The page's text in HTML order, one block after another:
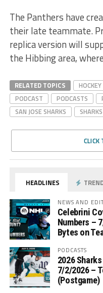
The Panthers have
their late teammate.
replica version will
the Hibbing area,
RELATED TOPICS HOCKEY
PODCAST
PODCASTS
SAN JOSE SHARKS
SHARKS
CLICK
HEADLINES
NEWS AND
Celebrini
Numbers –
Bytes on
PODCASTS
2026
7/2/2026 –
(Postgame)